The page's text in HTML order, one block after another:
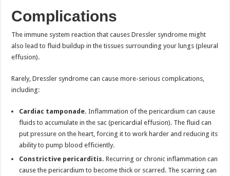
Complications
The immune system reaction that causes Dressler syndrome might
also lead to fluid buildup in the tissues surrounding your lungs (pleural
effusion).
Rarely, Dressler syndrome can cause more-serious complications,
including:
Cardiac tamponade. Inflammation of the pericardium can cause
fluids to accumulate in the sac (pericardial effusion). The fluid can
put pressure on the heart, forcing it to work harder and reducing its
ability to pump blood efficiently.
Constrictive pericarditis. Recurring or chronic inflammation can
cause the pericardium to become thick or scarred. The scarring can